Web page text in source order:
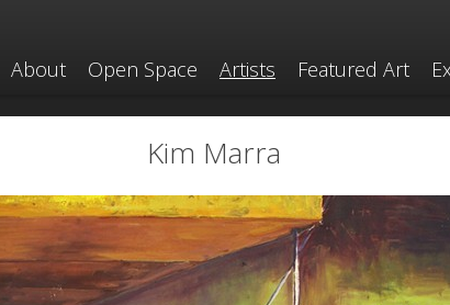
About Open Space Artists Featured Art
Kim Marra